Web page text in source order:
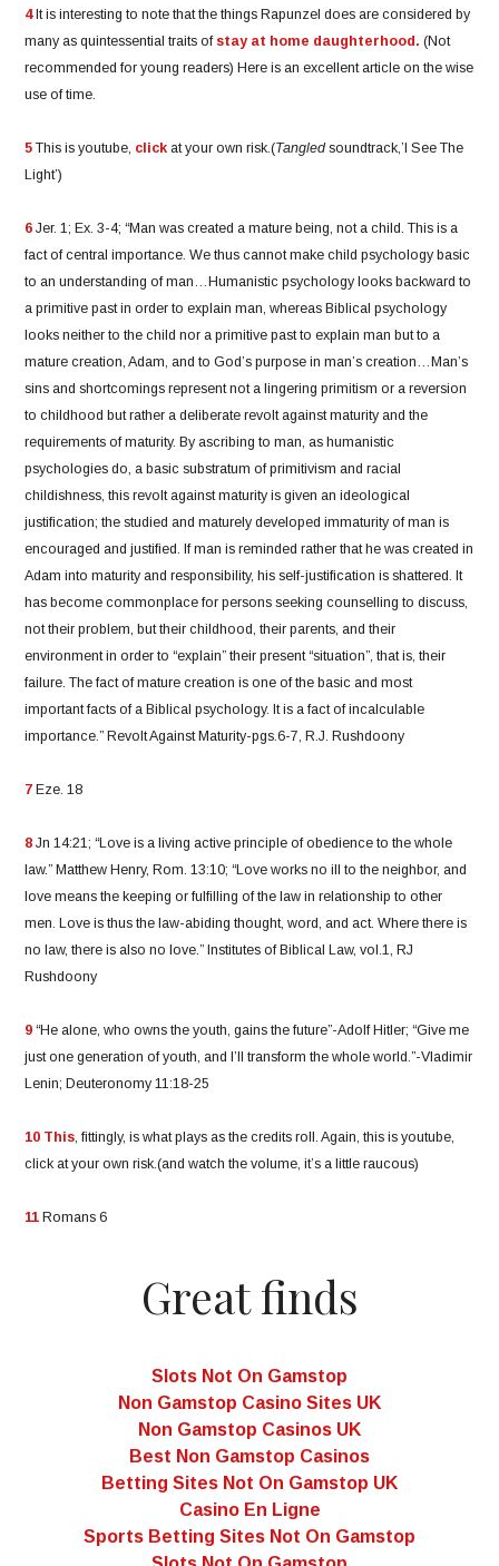
4It is interesting to note that the things Rapunzel does are considered by
many as quintessential traits of stay at home daughterhood. (Not
recommended for young readers) Here is an excellent article on the wise
use of time.
5This is youtube, click at your own risk.(Tangledsoundtrack,’I See The
Light’)
6 Jer. 1; Ex. 3-4; “Man was created a mature being, not a child. This is a
fact of central importance. We thus cannot make child psychology basic
to an understanding of man…Humanistic psychology looks backward to
a primitive past in order to explain man, whereas Biblical psychology
looks neither to the child nor a primitive past to explain man but to a
mature creation, Adam, and to God’s purpose in man’s creation…Man’s
sins and shortcomings represent not a lingering primitism or a reversion
to childhood but rather a deliberate revolt against maturity and the
requirements of maturity. By ascribing to man, as humanistic
psychologies do, a basic substratum of primitivism and racial
childishness, this revolt against maturity is given an ideological
justification; the studied and maturely developed immaturity of man is
encouraged and justified. If man is reminded rather that he was created in
Adam into maturity and responsibility, his self-justification is shattered. It
has become commonplace for persons seeking counselling to discuss,
not their problem, but their childhood, their parents, and their
environment in order to “explain” their present “situation”, that is, their
failure. The fact of mature creation is one of the basic and most
important facts of a Biblical psychology. It is a fact of incalculable
importance.” Revolt Against Maturity-pgs.6-7, R.J. Rushdoony
7 Eze. 18
8 Jn 14:21; “Love is a living active principle of obedience to the whole
law.” Matthew Henry, Rom. 13:10; “Love works no ill to the neighbor, and
love means the keeping or fulfilling of the law in relationship to other
men. Love is thus the law-abiding thought, word, and act. Where there is
no law, there is also no love.” Institutes of Biblical Law, vol.1, RJ
Rushdoony
9 “He alone, who owns the youth, gains the future”-Adolf Hitler; “Give me
just one generation of youth, and I’ll transform the whole world.”-Vladimir
Lenin; Deuteronomy 11:18-25
10 This, fittingly, is what plays as the credits roll. Again, this is youtube,
click at your own risk.(and watch the volume, it’s a little raucous)
11 Romans 6
Great finds
Slots Not On Gamstop
Non Gamstop Casino Sites UK
Non Gamstop Casinos UK
Best Non Gamstop Casinos
Betting Sites Not On Gamstop UK
Casino En Ligne
Sports Betting Sites Not On Gamstop